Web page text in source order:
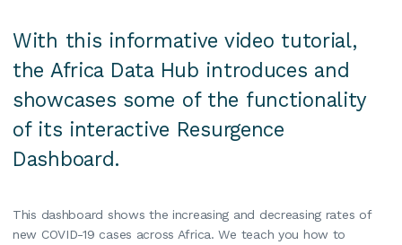
With this informative video tutorial,
the Africa Data Hub introduces and
showcases some of the functionality
of its interactive Resurgence
Dashboard.
This dashboard shows the increasing and decreasing rates of
new COVID-19 cases across Africa. We teach you how to